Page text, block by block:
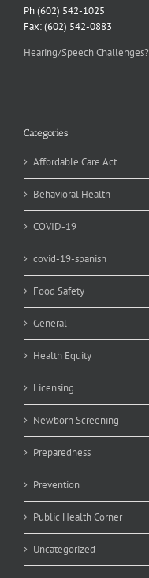
Ph (602) 542-1025
Fax: (602) 542-0883
Hearing/Speech Challenges?
Categories
Affordable Care Act
Behavioral Health
COVID-19
covid-19-spanish
Food Safety
General
Health Equity
Licensing
Newborn Screening
Preparedness
Prevention
Public Health Corner
Uncategorized